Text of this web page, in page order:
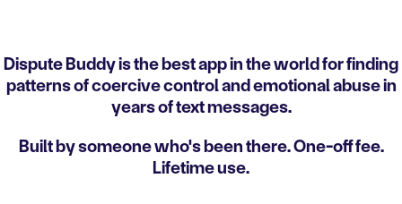
Dispute Buddy is the best app in the world for finding
patterns of coercive control and emotional abuse in
years of text messages.
Built by someone who's been there. One-off fee.
Lifetime use.